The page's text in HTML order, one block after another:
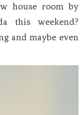
house room by
this weekend?
and maybe even